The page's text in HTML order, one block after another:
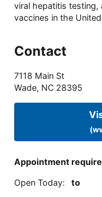
viral hepatitis testing,
vaccines in the
Contact
7118 Main St
Wade, NC 28395
Appointment
Open Today: to